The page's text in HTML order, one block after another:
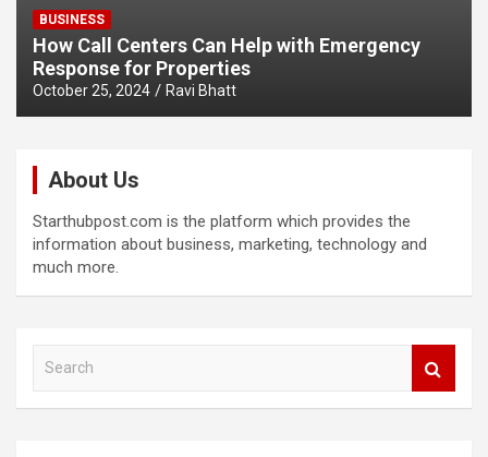
BUSINESS
How Call Centers Can Help with Emergency
Response for Properties
October 25, 2024 Ravi Bhatt
About Us
Starthubpost.com is the platform which provides the
information about business, marketing, technology and
much more.